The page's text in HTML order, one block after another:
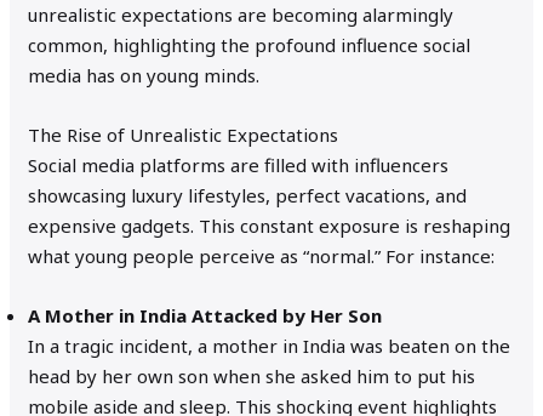
unrealistic expectations are becoming alarmingly
common, highlighting the profound influence social
media has on young minds.
The Rise of Unrealistic Expectations
Social media platforms are filled with influencers
showcasing luxury lifestyles, perfect vacations, and
expensive gadgets. This constant exposure is reshaping
what young people perceive as “normal.” For instance:
A Mother in India Attacked by Her Son
In a tragic incident, a mother in India was beaten on the
head by her own son when she asked him to put his
mobile aside and sleep. This shocking event highlights